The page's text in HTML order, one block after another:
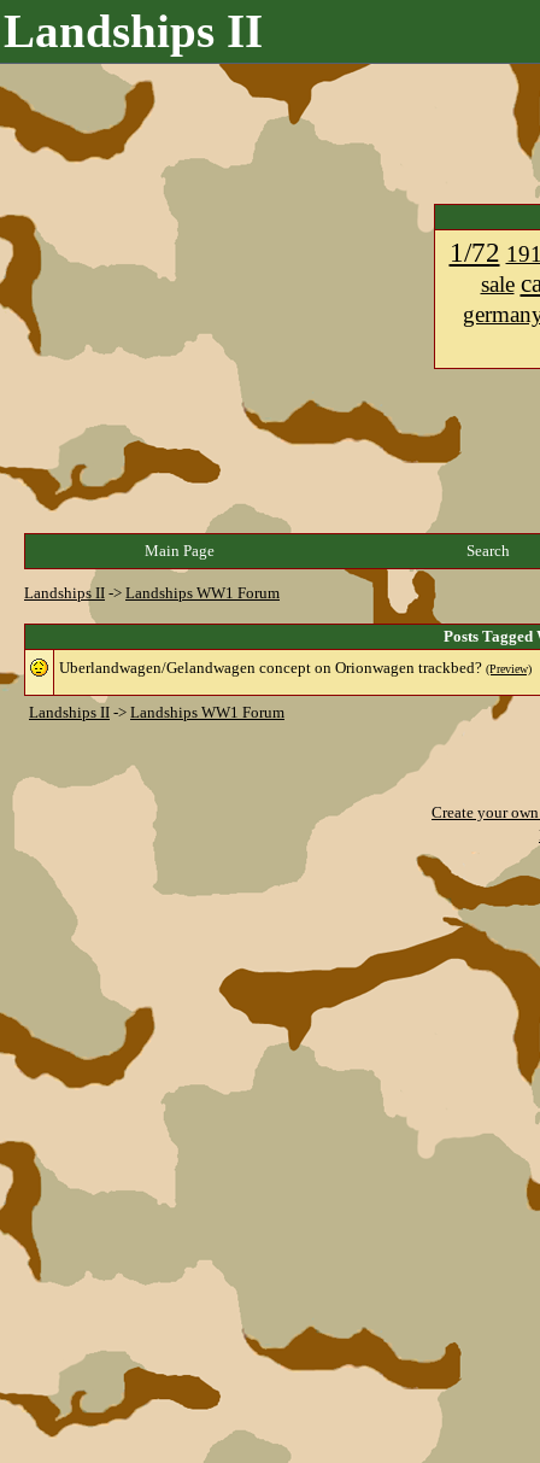
Landships II
1/72
sale
Main Page Search
Landships II -> Landships WW1 Forum
Posts
Uberlandwagen/Gelandwagen concept on Orionwagen trackbed? (Preview)
Landships II -> Landships WW1 Forum
Create your